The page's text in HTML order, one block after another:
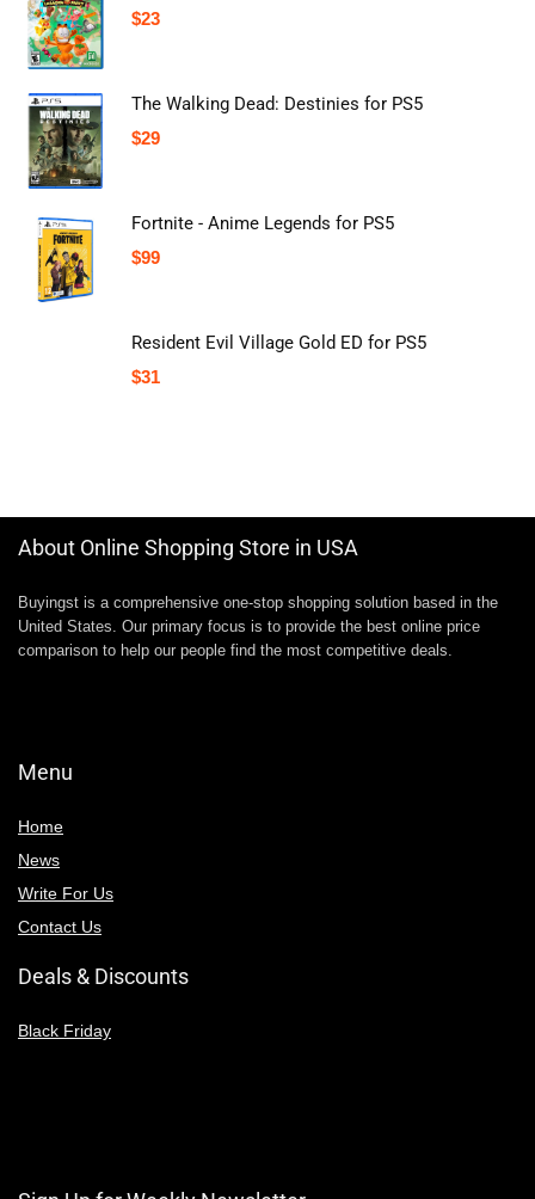
$23
The Walking Dead: Destinies for PS5
$29
Fortnite - Anime Legends for PS5
$99
Resident Evil Village Gold ED for PS5
$31
About Online Shopping Store in USA
Buyingst is a comprehensive one-stop shopping solution based in the
United States. Our primary focus is to provide the best online price
comparison to help our people find the most competitive deals.
Menu
Home
News
Write For Us
Contact Us
Deals & Discounts
Black Friday